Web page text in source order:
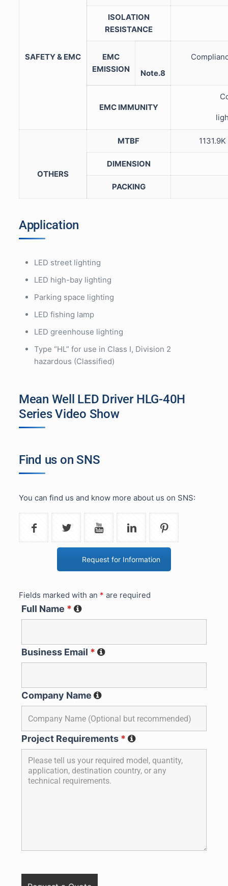
SAFETY & EMC
ISOLATION
RESISTANCE
EMC
EMISSION
Note.8
EMC IMMUNITY
OTHERS
MTBF
DIMENSION
PACKING
Application
LED street lighting
LED high-bay lighting
Parking space lighting
LED fishing lamp
LED greenhouse lighting
Type “HL” for use in Class I, Division 2
hazardous (Classified)
Mean Well LED Driver HLG-40H
Series Video Show
Find us on SNS
You can find us and know more about us on SNS:
Request for Information
Fields marked with an * are required
Full Name *
Business Email *
Company Name
Project Requirements *